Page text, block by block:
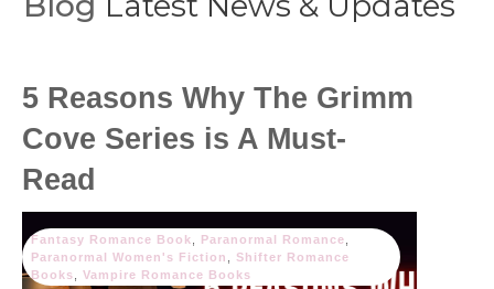
5 Reasons Why The Grimm
Cove Series is A Must-
Read
Fantasy Romance Book Paranormal Romance
Paranormal Women's Fiction
Shifter Romance
Books
Vampire Romance Books